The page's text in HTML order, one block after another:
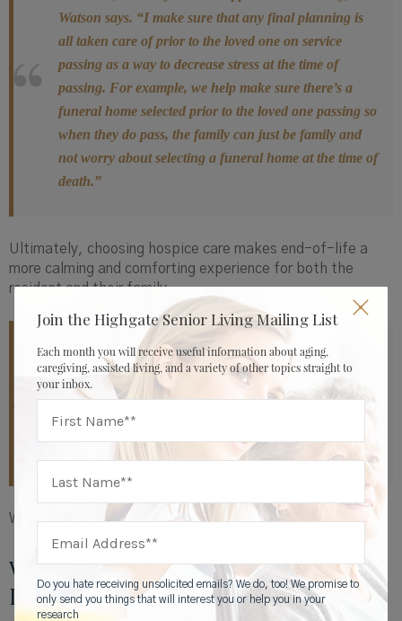
Join the Highgate Senior Living Mailing List
Each month you will receive useful information about aging,
caregiving, assisted living, and a variety of other topics straight to
your inbox.
Do you hate receiving unsolicited emails? We do, too! We promise to
only send you things that will interest you or help you in your
research
Watson says. “I make sure that any final planning is
all taken care of prior to the loved one on service
passing as a way to decrease stress at the time of
passing. For example, we help make sure there’s a
funeral home selected prior to the loved one passing so
when they do pass, the family can just be family and
not worry about selecting a funeral home at the time of
death.”
Ultimately, choosing hospice care makes end-of-life a
more calming and comforting experience for both the
resident and their family.
“I’ve had families say, ‘I had no idea hospice was
going to be as supportive as you were’ and ‘I couldn’t
have done it without hospice. You made it so much
more manageable. I couldn't have done this alone,’”
Which is why it helps to choose hospice early.
When Is the Right Time for
Hospice?